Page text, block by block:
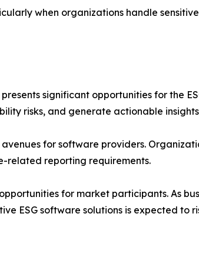
when organizations handle
significant opportunities for the
risks, and generate actionable
for software providers.
related reporting requirements.
for market participants. As
ESG software solutions is expected to